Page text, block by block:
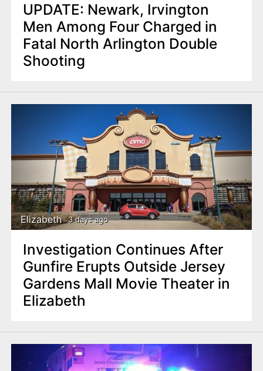
UPDATE: Newark, Irvington
Men Among Four Charged in
Fatal North Arlington Double
Shooting
Elizabeth 3 days ago
Investigation Continues After
Gunfire Erupts Outside Jersey
Gardens Mall Movie Theater in
Elizabeth